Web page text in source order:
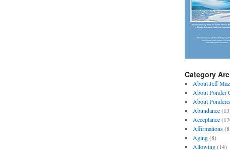
Category
About Jeff
About Ponder
About
Abundance
Acceptance
Affirmations
Aging(8)
Allowing(14)